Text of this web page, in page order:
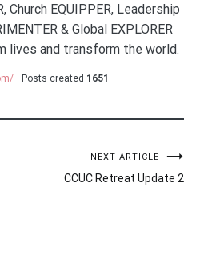
Church EQUIPPER, Leadership
& Global EXPLORER
lives and transform the world.
Posts created 1651
NEXT ARTICLE
CCUC Retreat Update 2